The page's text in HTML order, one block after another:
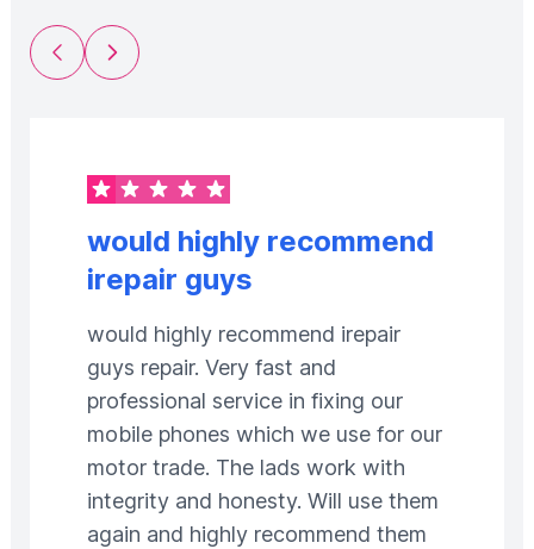
Previous Slide
Next Slide
would highly recommend
irepair guys
would highly recommend irepair
guys repair. Very fast and
professional service in fixing our
mobile phones which we use for our
motor trade. The lads work with
integrity and honesty. Will use them
again and highly recommend them